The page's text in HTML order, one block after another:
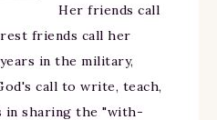
Her friends call
friends call her
in the military,
call to write, teach,
in sharing the "with-